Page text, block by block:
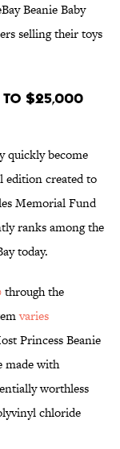
Beanie Baby
selling their toys
to $25,000
quickly become
edition created to
Memorial Fund
ranks among the
today.
through the
varies
Princess Beanie
made with
worthless
chloride